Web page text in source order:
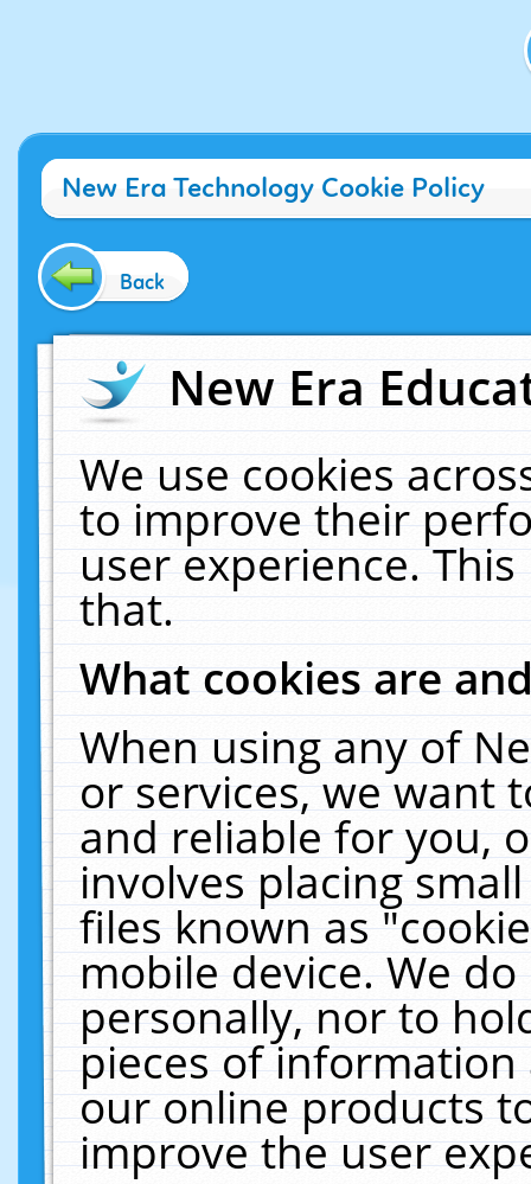
New Era Technology Cookie Policy
Back
New Era
We use cookies
to improve their
user experience.
that.
What cookies are
When using any of
or services, we want
and reliable for you,
involves placing
files known as
mobile device. We
personally, nor to
pieces of
our online products
improve the user